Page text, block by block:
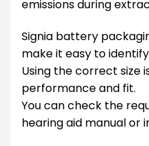
emissions during
Signia battery
make it easy to
Using the correct
performance and fit.
You can check the
hearing aid manual or